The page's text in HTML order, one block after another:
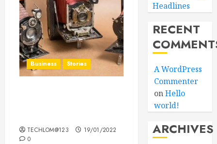
Business Stories
TECHLOM@123
19/01/2022
0
Headlines
RECENT
A WordPress
Commenter
onHello
world!
ARCHIVES